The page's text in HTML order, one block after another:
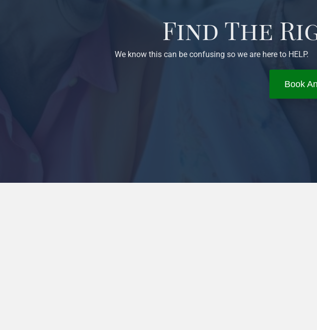
Find The
We know this can be confusing so we are here to HELP.
Book